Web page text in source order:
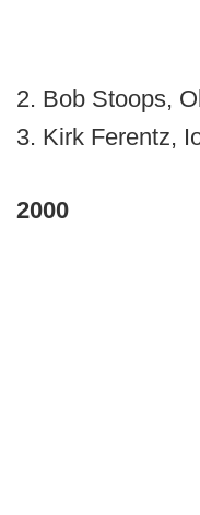
2. Bob Stoops,
3. Kirk Ferentz,
2000